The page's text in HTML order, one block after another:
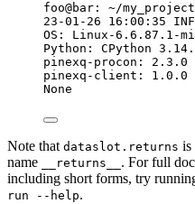
foo@bar: ~/my_project
23-01-26
16:00:35
OS:
Linux-6.6.87.1-
Python:
CPython
pinexq-procon:
2.3.0
pinexq-client:
1.0.0
None
Note that dataslot.returns is
name
__returns__ . For full
including short forms, try
run --help.